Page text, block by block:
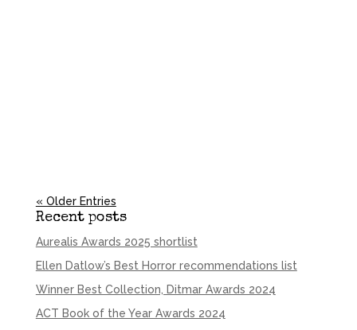
« Older Entries
Recent posts
Aurealis Awards 2025 shortlist
Ellen Datlow’s Best Horror recommendations list
Winner Best Collection, Ditmar Awards 2024
ACT Book of the Year Awards 2024